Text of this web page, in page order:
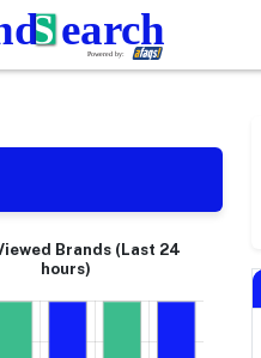
Brands (Last 24
hours)